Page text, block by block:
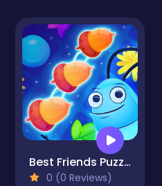
Best Friends Puzzle
0 (0 Reviews)